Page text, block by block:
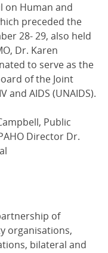
on Human and
preceded the
28- 29, also held
Dr. Karen
to serve as the
of the Joint
and AIDS (UNAIDS).
Public
Director Dr.
of
organisations,
bilateral and